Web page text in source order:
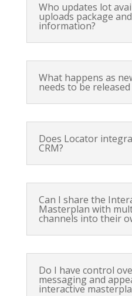
Who updates lot
uploads package
information?
What happens as
needs to be
Does Locator
CRM?
Can I share the
Masterplan with
channels into their
Do I have control
messaging and
interactive